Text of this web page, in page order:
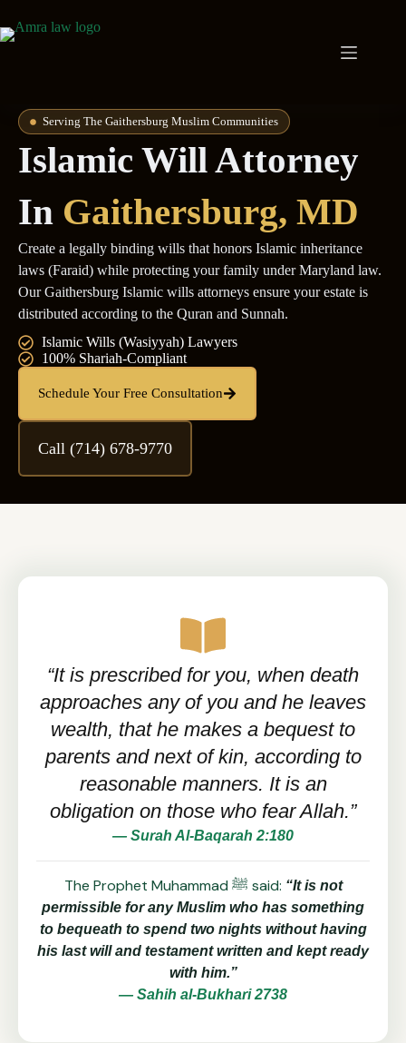
Serving The Gaithersburg Muslim Communities
Islamic Will Attorney
In Gaithersburg, MD
Create a legally binding wills that honors Islamic inheritance
laws (Faraid) while protecting your family under Maryland law.
Our Gaithersburg Islamic wills attorneys ensure your estate is
distributed according to the Quran and Sunnah.
Islamic Wills (Wasiyyah) Lawyers
100% Shariah-Compliant
Schedule Your Free Consultation
Call (714) 678-9770
“It is prescribed for you, when death
approaches any of you and he leaves
wealth, that he makes a bequest to
parents and next of kin, according to
reasonable manners. It is an
obligation on those who fear Allah.”
— Surah Al-Baqarah 2:180
The Prophet Muhammad ﷺ said: “It is not
permissible for any Muslim who has something
to bequeath to spend two nights without having
his last will and testament written and kept ready
with him.”
— Sahih al-Bukhari 2738